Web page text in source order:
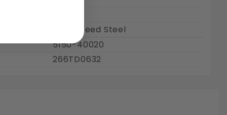
High Speed Steel
5150-40020
266TD0632